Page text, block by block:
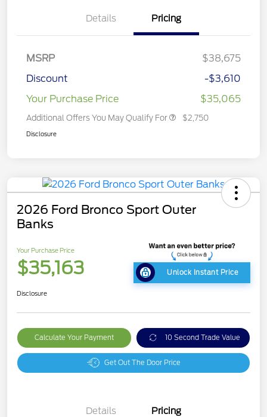
Details Pricing
MSRP
$38,675
Discount
-$3,610
Your Purchase Price
$35,065
Additional Offers You May Qualify For $2,750
Disclosure
2026 Ford Bronco Sport Outer
Banks
Your Purchase Price
$35,163 Unlock Instant Price
Disclosure
Calculate Your Payment 10 Second Trade Value
Get Out The Door Price
Details Pricing